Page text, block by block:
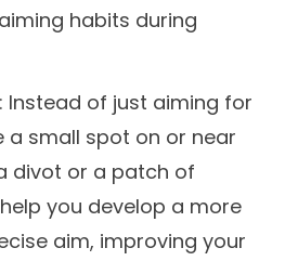
habits during
: Instead of just aiming for
a small spot on or near
divot or a patch of
you develop a more
aim, improving your